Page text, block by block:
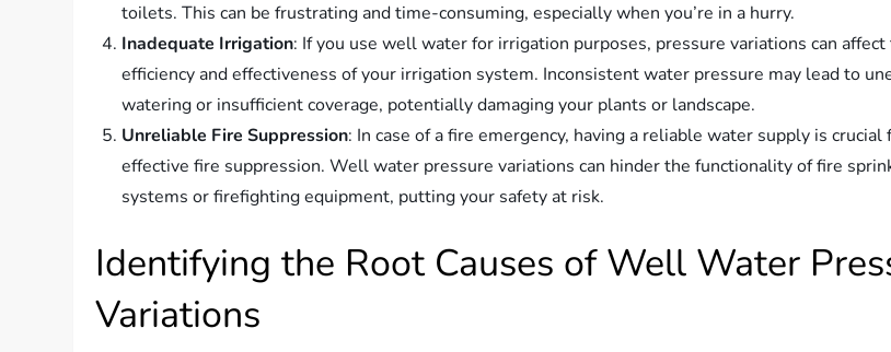
toilets. This can be frustrating and time-consuming, especially when you’re in a hurry.
Inadequate Irrigation: If you use well water for irrigation purposes, pressure variations can affect
efficiency and effectiveness of your irrigation system. Inconsistent water pressure may lead to
watering or insufficient coverage, potentially damaging your plants or landscape.
Unreliable Fire Suppression: In case of a fire emergency, having a reliable water supply is crucial
effective fire suppression. Well water pressure variations can hinder the functionality of fire
systems or firefighting equipment, putting your safety at risk.
Identifying the Root Causes of Well Water
Variations